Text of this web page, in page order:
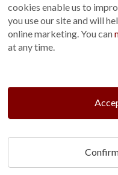
t: 01760 444 229
e: enquiries@cranegb.co.uk
Cookie Policy
cookies enable us to
you use our site and will
online marketing. You can
at any time.